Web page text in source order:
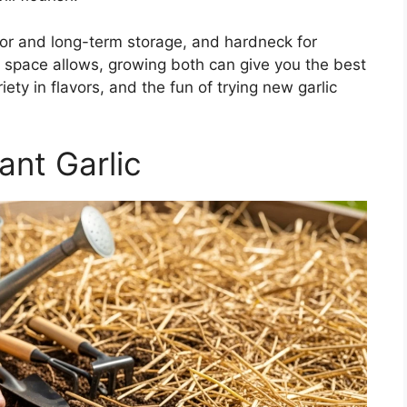
and long-term storage, and hardneck for
allows, growing both can give you the best
in flavors, and the fun of trying new garlic
Garlic